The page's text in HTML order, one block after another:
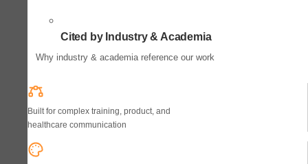
Cited by Industry & Academia
Why industry & academia reference our work
Built for complex training, product, and
healthcare communication